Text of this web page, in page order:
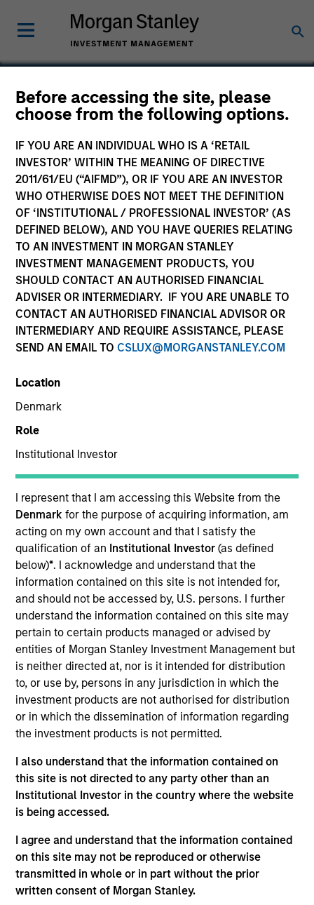
Before accessing the site, please
choose from the following options.
IF YOU ARE AN INDIVIDUAL WHO IS A ‘RETAIL
INVESTOR’ WITHIN THE MEANING OF DIRECTIVE
2011/61/EU (“AIFMD”), OR IF YOU ARE AN INVESTOR
WHO OTHERWISE DOES NOT MEET THE DEFINITION
OF ‘INSTITUTIONAL / PROFESSIONAL INVESTOR’ (AS
DEFINED BELOW), AND YOU HAVE QUERIES RELATING
TO AN INVESTMENT IN MORGAN STANLEY
INVESTMENT MANAGEMENT PRODUCTS, YOU
SHOULD CONTACT AN AUTHORISED FINANCIAL
ADVISER OR INTERMEDIARY. IF YOU ARE UNABLE TO
CONTACT AN AUTHORISED FINANCIAL ADVISOR OR
INTERMEDIARY AND REQUIRE ASSISTANCE, PLEASE
SEND AN EMAIL TO CSLUX@MORGANSTANLEY.COM
Location
Denmark
Role
Institutional Investor
I represent that I am accessing this Website from the
Denmarkfor the purpose of acquiring information, am
acting on my own account and that I satisfy the
qualification of an Institutional Investor(as defined
below)*. I acknowledge and understand that the
information contained on this site is not intended for,
and should not be accessed by, U.S. persons. I further
understand the information contained on this site may
pertain to certain products managed or advised by
entities of Morgan Stanley Investment Management but
is neither directed at, nor is it intended for distribution
to, or use by, persons in any jurisdiction in which the
investment products are not authorised for distribution
or in which the dissemination of information regarding
the investment products is not permitted.
I also understand that the information contained on
this site is not directed to any party other than an
Institutional Investor in the country where the website
is being accessed.
I agree and understand that the information contained
on this site may not be reproduced or otherwise
transmitted in whole or in part without the prior
written consent of Morgan Stanley.
Phrasee
Technology
United Kingdom
Invested on
Mar 2022
Transaction Type
Growth Recapitalization
Phrasee revolutionizes customer experiences by
optimizing the language brands use across the full
customer journey. Its AI-powered SaaS platform
brings together natural language generation,
machine learning and dynamic optimization, making
Phrasee the only provider of its kind to generate,
time. Phrasee boosts customer engagement and
increases lifetime value for the world's leading B2C
brands – including Domino's, eBay, FARFETCH,
Groupon, Party City and Walgreens – all while
adhering to companies' unique brand standards and
voice. Today, over 1 billion people across four
continents have responded to Phrasee-generated
language.